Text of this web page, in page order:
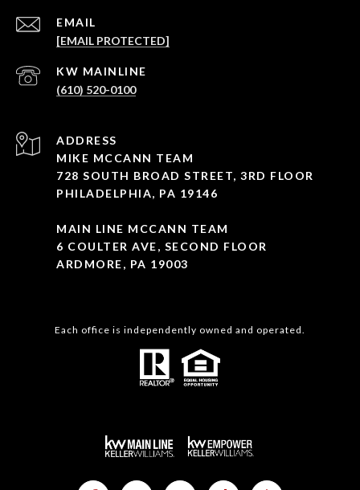
EMAIL
[EMAIL PROTECTED]
(610) 520-0100
ADDRESS
MIKE MCCANN TEAM
728 SOUTH BROAD STREET, 3RD FLOOR
PHILADELPHIA, PA 19146
MAIN LINE MCCANN TEAM
6 COULTER AVE, SECOND FLOOR
ARDMORE, PA 19003
Each office is independently owned and operated.